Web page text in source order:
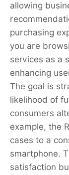
allowing
purchasing
you are
services as a
enhancing
The goal is
likelihood of
consumers
example, the
cases to a
smartphone.
satisfaction